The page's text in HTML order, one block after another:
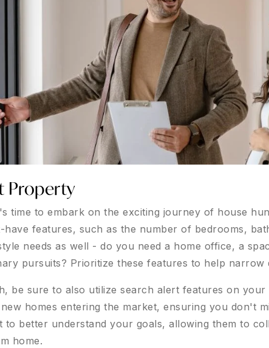
Property
time to embark on the exciting journey of house
features, such as the number of bedrooms,
needs as well - do you need a home office, a
pursuits? Prioritize these features to help narrow
be sure to also utilize search alert features on your
homes entering the market, ensuring you don't
to better understand your goals, allowing them to
home.